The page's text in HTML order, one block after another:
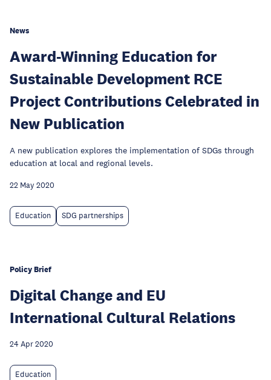
News
Award-Winning Education for
Sustainable Development RCE
Project Contributions Celebrated in
New Publication
A new publication explores the implementation of SDGs through
education at local and regional levels.
22 May 2020
Education SDG partnerships
Policy Brief
Digital Change and EU
International Cultural Relations
24 Apr 2020
Education